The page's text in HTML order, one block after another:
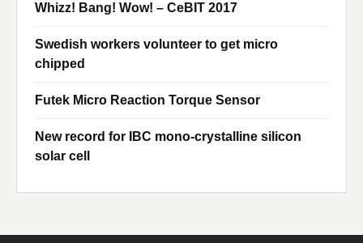
Whizz! Bang! Wow! – CeBIT 2017
Swedish workers volunteer to get micro
chipped
Futek Micro Reaction Torque Sensor
New record for IBC mono-crystalline silicon
solar cell